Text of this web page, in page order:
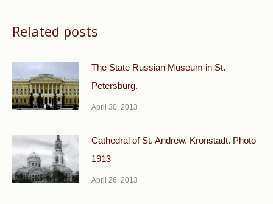
Related posts
The State Russian Museum in St.
Petersburg.
April 30, 2013
Cathedral of St. Andrew. Kronstadt. Photo
1913
April 26, 2013